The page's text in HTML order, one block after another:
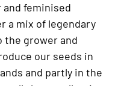
feminised
a mix of legendary
the grower and
our seeds in
and partly in the